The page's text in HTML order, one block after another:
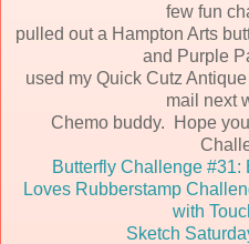
few fun
pulled out a Hampton Arts
and Purple
used my Quick Cutz
mail next
Chemo buddy. Hope
Butterfly Challenge #31:
Loves Rubberstamp
with
Sketch